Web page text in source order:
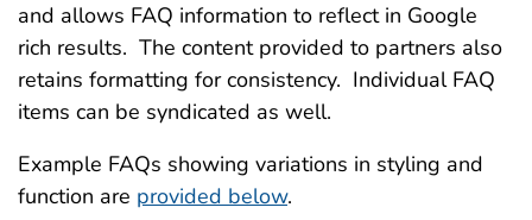
and allows FAQ information to reflect in Google
rich results. The content provided to partners also
retains formatting for consistency. Individual FAQ
items can be syndicated as well.
Example FAQs showing variations in styling and
function are provided below.